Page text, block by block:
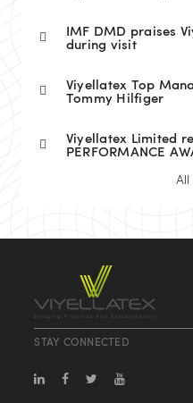
IMF DMD praises
during visit
Viyellatex Top
Tommy Hilfiger
Viyellatex Limited
PERFORMANCE
All
STAY CONNECTED